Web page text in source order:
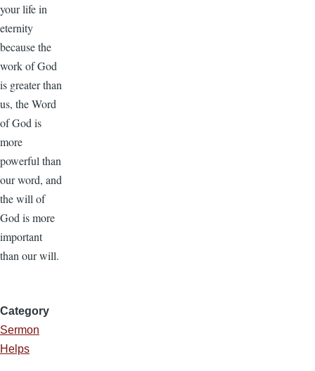
your life in
eternity
because the
work of God
is greater than
us, the Word
of God is
more
powerful than
our word, and
the will of
God is more
important
than our will.
Category
Sermon
Helps